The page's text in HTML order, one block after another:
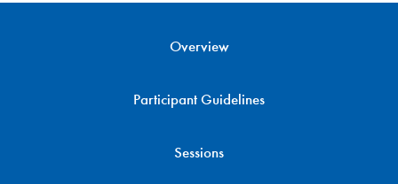
Conference Information
Overview
Participant Guidelines
Sessions